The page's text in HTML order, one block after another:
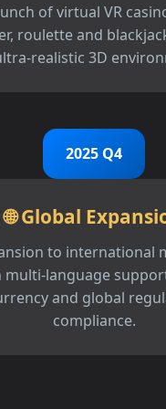
of virtual VR
roulette and
realistic 3D
2025 Q4
🌐 Global
to international
multi-language
and global
compliance.